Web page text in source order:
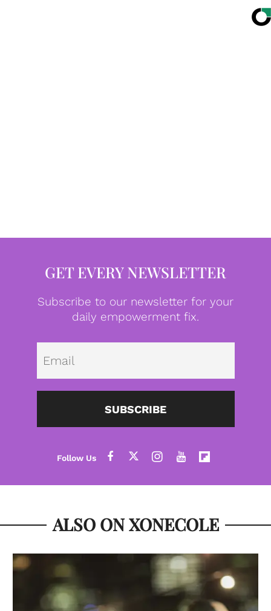
GET EVERY NEWSLETTER
Subscribe to our newsletter for your
daily empowerment fix.
SUBSCRIBE
ALSO ON XONECOLE